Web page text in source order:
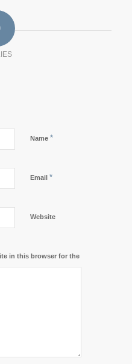
Name *
Email *
Website
in this browser for the